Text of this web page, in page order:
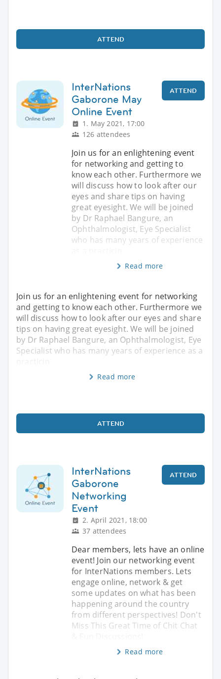
ATTEND
InterNations
Gaborone May
Online Event
1. May 2021, 17:00
126 attendees
ATTEND
Join us for an enlightening event
for networking and getting to
know each other. Furthermore we
will discuss how to look after our
eyes and share tips on having
great eyesight. We will be joined
by Dr Raphael Bangure, an
Ophthalmologist, Eye Specialist
who has many years of experience
Read more
Join us for an enlightening event for networking
and getting to know each other. Furthermore we
will discuss how to look after our eyes and share
tips on having great eyesight. We will be joined
by Dr Raphael Bangure, an Ophthalmologist, Eye
Specialist who has many years of experience as a
Read more
ATTEND
InterNations
Gaborone
Networking
Event
2. April 2021, 18:00
37 attendees
ATTEND
Dear members, lets have an online
event! Join our networking event
for InterNations members. Lets
engage online, network & get
some updates on what has been
happening around the country
from different perspectives! Don't
Miss This Great Time of Chit Chat
Read more